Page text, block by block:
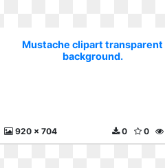
Mustache clipart transparent
background.
920 x 704 0
0